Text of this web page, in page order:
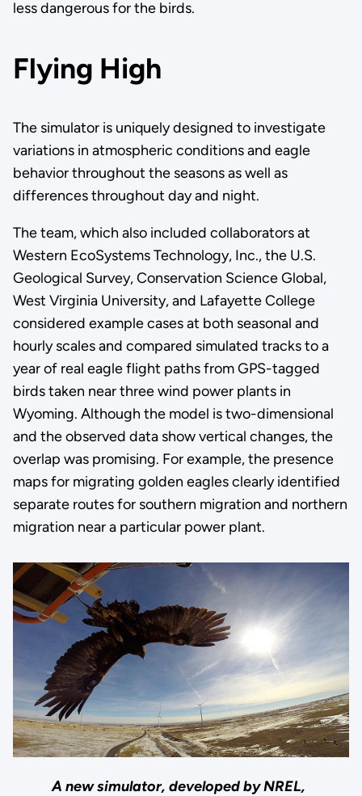
less dangerous for the birds.
Flying High
The simulator is uniquely designed to investigate
variations in atmospheric conditions and eagle
behavior throughout the seasons as well as
differences throughout day and night.
The team, which also included collaborators at
Western EcoSystems Technology, Inc., the U.S.
Geological Survey, Conservation Science Global,
West Virginia University, and Lafayette College
considered example cases at both seasonal and
hourly scales and compared simulated tracks to a
year of real eagle flight paths from GPS-tagged
birds taken near three wind power plants in
Wyoming. Although the model is two-dimensional
and the observed data show vertical changes, the
overlap was promising. For example, the presence
maps for migrating golden eagles clearly identified
separate routes for southern migration and northern
migration near a particular power plant.
A new simulator, developed by NREL,